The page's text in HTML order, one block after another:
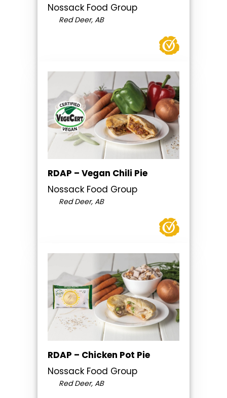
Nossack Food Group
Red Deer, AB
RDAP – Vegan Chili Pie
Nossack Food Group
Red Deer, AB
RDAP – Chicken Pot Pie
Nossack Food Group
Red Deer, AB